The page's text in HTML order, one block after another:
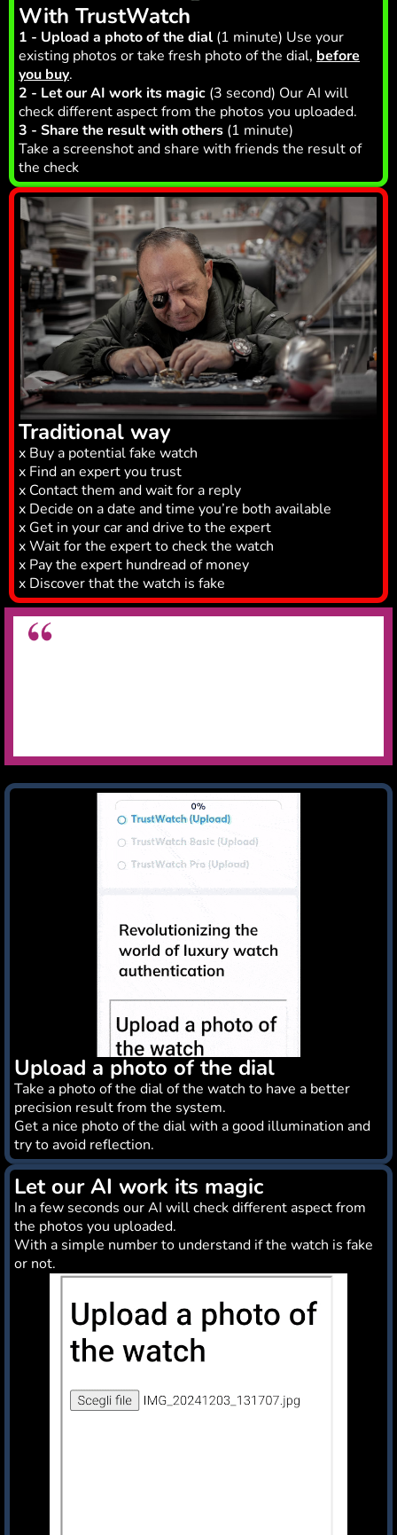
With TrustWatch
1 - Upload a photo of the dial (1 minute) Use your
existing photos or take fresh photo of the dial, before
you buy.
2 - Let our AI work its magic (3 second) Our AI will
check different aspect from the photos you uploaded.
3 - Share the result with others (1 minute)
Take a screenshot and share with friends the result of
the check
Traditional way
x Buy a potential fake watch
x Find an expert you trust
x Contact them and wait for a reply
x Decide on a date and time you’re both available
x Get in your car and drive to the expert
x Wait for the expert to check the watch
x Pay the expert hundread of money
x Discover that the watch is fake
Upload a photo of the dial
Take a photo of the dial of the watch to have a better
precision result from the system.
Get a nice photo of the dial with a good illumination and
try to avoid reflection.
Let our AI work its magic
In a few seconds our AI will check different aspect from
the photos you uploaded.
With a simple number to understand if the watch is fake
or not.